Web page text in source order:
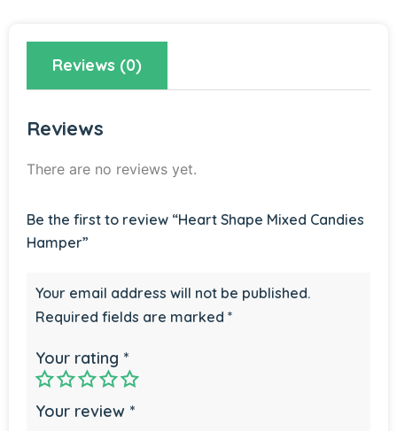
Reviews (0)
Reviews
There are no reviews yet.
Be the first to review “Heart Shape Mixed Candies
Hamper”
Your email address will not be published.
Required fields are marked *
Your rating *
Your review *